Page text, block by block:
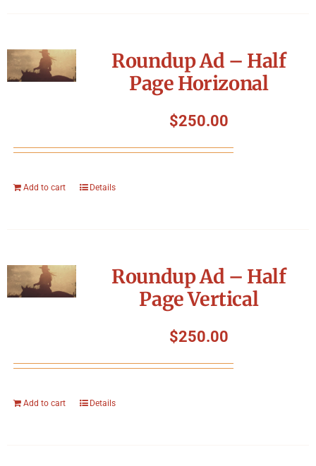
Roundup Ad – Half
Page Horizonal
$250.00
Add to cart Details
Roundup Ad – Half
Page Vertical
$250.00
Add to cart Details